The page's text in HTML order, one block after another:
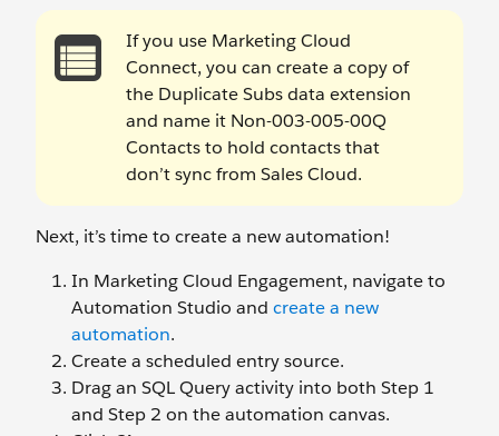
If you use Marketing Cloud
Connect, you can create a copy of
the Duplicate Subs data extension
and name it Non-003-005-00Q
Contacts to hold contacts that
don’t sync from Sales Cloud.
Next, it’s time to create a new automation!
In Marketing Cloud Engagement, navigate to
Automation Studio and create a new
automation.
Create a scheduled entry source.
Drag an SQL Query activity into both Step 1
and Step 2 on the automation canvas.